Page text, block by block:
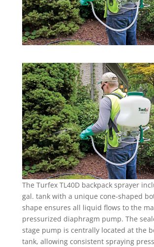
The Turfex TL40D backpack sprayer
gal. tank with a unique cone-shaped
shape ensures all liquid flows to the
pressurized diaphragm pump. The
stage pump is centrally located at the
tank, allowing consistent spraying